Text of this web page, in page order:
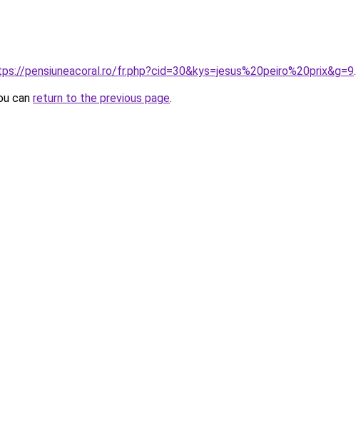
pensiuneacoral.ro/fr.php?cid=30&kys=jesus%20peiro%20prix&g=9.
can return to the previous page.